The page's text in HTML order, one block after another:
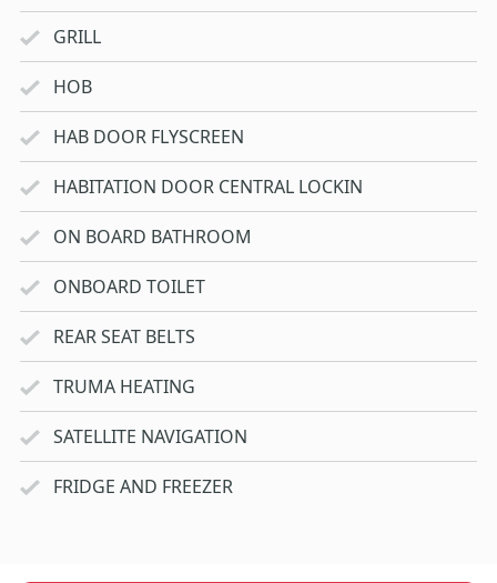
GRILL
HOB
HAB DOOR FLYSCREEN
HABITATION DOOR CENTRAL LOCKIN
ON BOARD BATHROOM
ONBOARD TOILET
REAR SEAT BELTS
TRUMA HEATING
SATELLITE NAVIGATION
FRIDGE AND FREEZER